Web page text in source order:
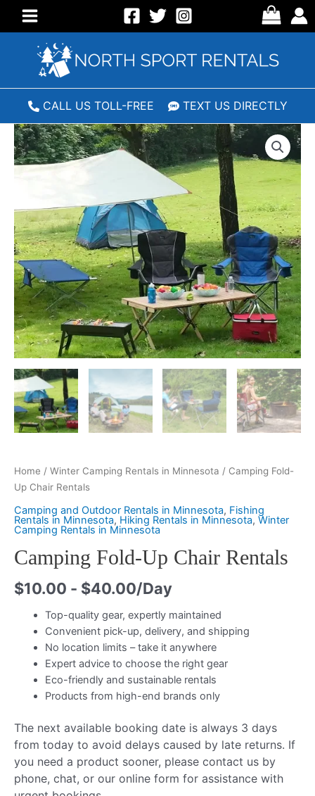
Main
Menu
CALL US TOLL-FREE TEXT US DIRECTLY
Home / Winter Camping Rentals in Minnesota / Camping Fold-
Up Chair Rentals
Camping and Outdoor Rentals in Minnesota, Fishing
Rentals in Minnesota, Hiking Rentals in Minnesota, Winter
Camping Rentals in Minnesota
Camping Fold-Up Chair Rentals
$10.00 - $40.00/Day
Top-quality gear, expertly maintained
Convenient pick-up, delivery, and shipping
No location limits – take it anywhere
Expert advice to choose the right gear
Eco-friendly and sustainable rentals
Products from high-end brands only
The next available booking date is always 3 days
from today to avoid delays caused by late returns. If
you need a product sooner, please contact us by
phone, chat, or our online form for assistance with